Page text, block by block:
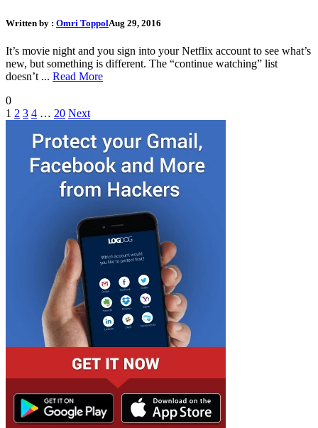
Written by : Omri ToppolAug 29, 2016
It’s movie night and you sign into your Netflix account to see what’s
new, but something is different. The “continue watching” list
doesn’t ... Read More
0
1 2 3 4 … 20 Next